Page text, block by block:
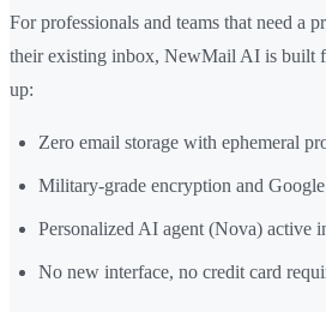
For professionals and teams that need a
their existing inbox, NewMail AI is built
up:
Zero email storage with ephemeral
Military-grade encryption and
Personalized AI agent (Nova) active
No new interface, no credit card